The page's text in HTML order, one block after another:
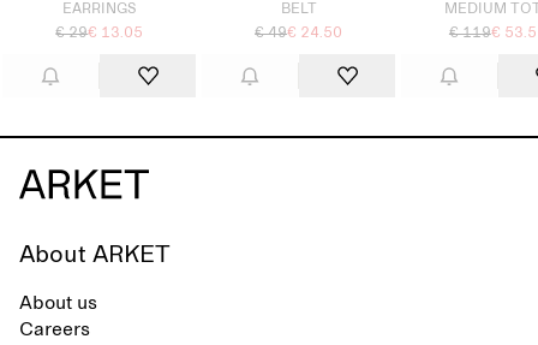
EARRINGS
€ 29€ 13.05
BELT
€ 49€ 24.50
MEDIUM
€ 119€
About ARKET
About us
Careers